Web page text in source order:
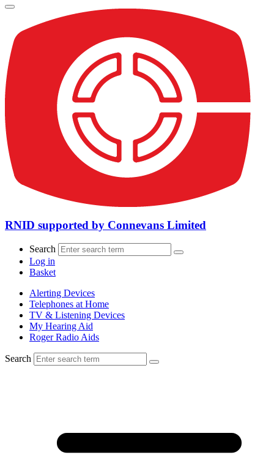
RNID supported by Connevans Limited
Search
Log in
Basket
Alerting Devices
Telephones at Home
TV & Listening Devices
My Hearing Aid
Roger Radio Aids
Search